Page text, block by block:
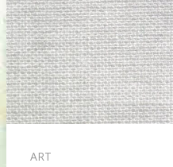
ART